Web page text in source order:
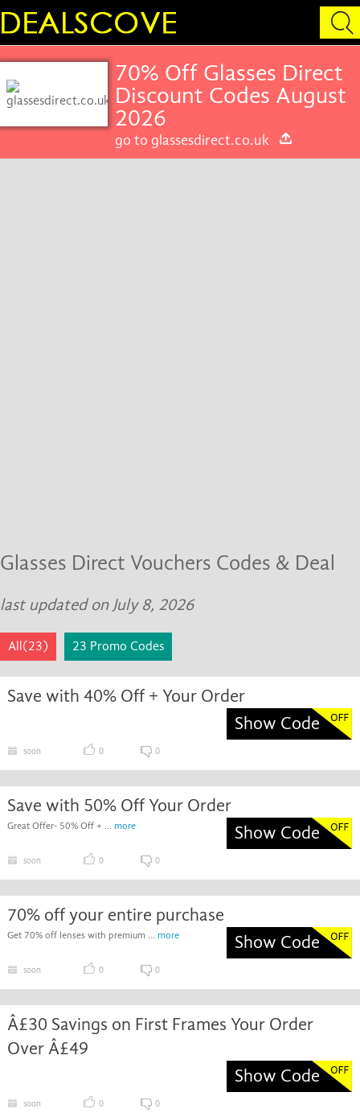
70% Off Glasses Direct
Discount Codes August
2026
go to glassesdirect.co.uk
Glasses Direct Vouchers Codes & Deal
last updated on July 8, 2026
All(23) 23 Promo Codes
Save with 40% Off + Your Order
Show Code
soon 0 0
Save with 50% Off Your Order
Great Offer- 50% Off + ... more Show Code
soon 0 0
70% off your entire purchase
Get 70% off lenses with premium ... more Show Code
soon 0 0
Â£30 Savings on First Frames Your Order
Over Â£49
Show Code
soon 0 0